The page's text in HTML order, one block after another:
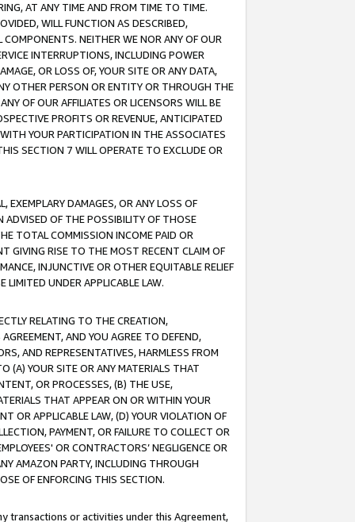
AT ANY TIME AND FROM TIME TO TIME.
WILL FUNCTION AS DESCRIBED,
COMPONENTS. NEITHER WE NOR ANY OF OUR
INTERRUPTIONS, INCLUDING POWER
OR LOSS OF, YOUR SITE OR ANY DATA,
OTHER PERSON OR ENTITY OR THROUGH THE
OF OUR AFFILIATES OR LICENSORS WILL BE
PROFITS OR REVENUE, ANTICIPATED
YOUR PARTICIPATION IN THE ASSOCIATES
SECTION 7 WILL OPERATE TO EXCLUDE OR
EXEMPLARY DAMAGES, OR ANY LOSS OF
ADVISED OF THE POSSIBILITY OF THOSE
TOTAL COMMISSION INCOME PAID OR
GIVING RISE TO THE MOST RECENT CLAIM OF
INJUNCTIVE OR OTHER EQUITABLE RELIEF
UNDER APPLICABLE LAW.
RELATING TO THE CREATION,
AND YOU AGREE TO DEFEND,
AND REPRESENTATIVES, HARMLESS FROM
(A) YOUR SITE OR ANY MATERIALS THAT
OR PROCESSES, (B) THE USE,
THAT APPEAR ON OR WITHIN YOUR
OR APPLICABLE LAW, (D) YOUR VIOLATION OF
PAYMENT, OR FAILURE TO COLLECT OR
OR CONTRACTORS’ NEGLIGENCE OR
AMAZON PARTY, INCLUDING THROUGH
OF ENFORCING THIS SECTION.
transactions or activities under this Agreement,